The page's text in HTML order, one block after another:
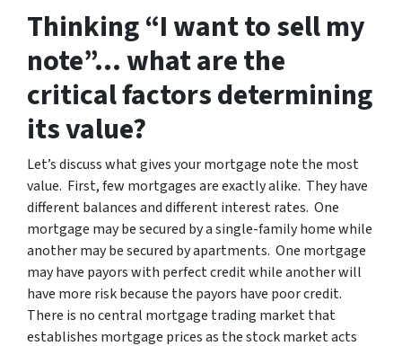
Thinking “I want to sell my
note”… what are the
critical factors determining
its value?
Let’s discuss what gives your mortgage note the most
value. First, few mortgages are exactly alike. They have
different balances and different interest rates. One
mortgage may be secured by a single-family home while
another may be secured by apartments. One mortgage
may have payors with perfect credit while another will
have more risk because the payors have poor credit.
There is no central mortgage trading market that
establishes mortgage prices as the stock market acts